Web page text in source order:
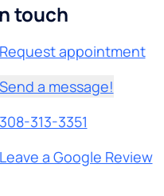
touch
Request appointment
Send a message!
308-313-3351
Leave a Google Review